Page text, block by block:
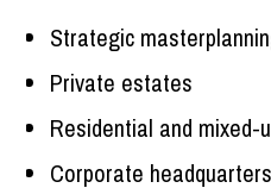
Strategic
Private estates
Residential and mixed-
Corporate headquarters